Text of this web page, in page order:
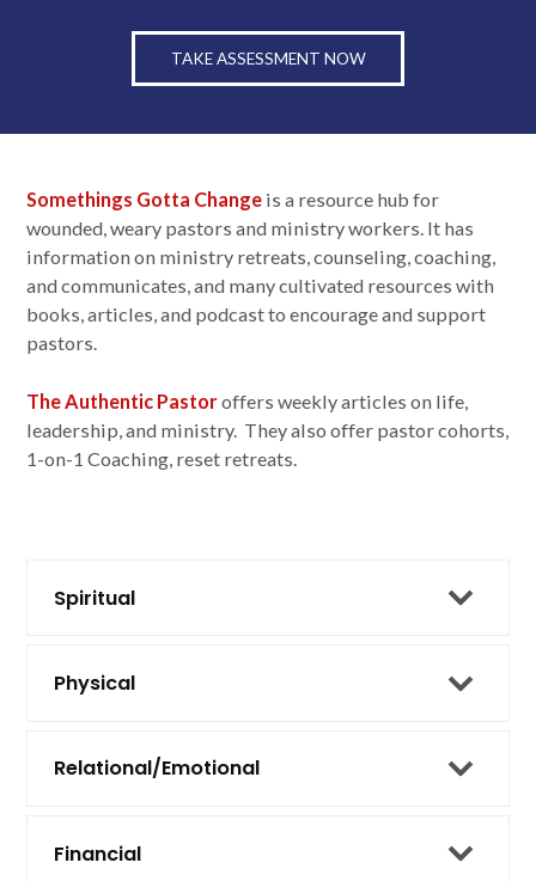
TAKE ASSESSMENT NOW
Somethings Gotta Change is a resource hub for
wounded, weary pastors and ministry workers. It has
information on ministry retreats, counseling, coaching,
and communicates, and many cultivated resources with
books, articles, and podcast to encourage and support
pastors.
The Authentic Pastoroffers weekly articles on life,
leadership, and ministry. They also offer pastor cohorts,
1-on-1 Coaching, reset retreats.
Spiritual
Physical
Relational/Emotional
Financial